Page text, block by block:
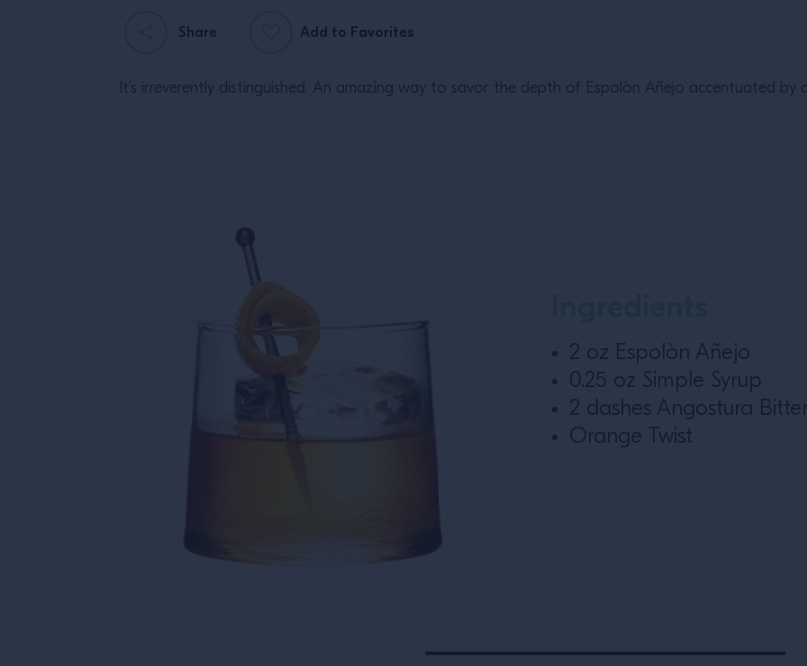
Share Add to Favorites
It’s irreverently distinguished. An amazing way to savor the depth of Espolòn Añejo accentuated
2 oz Espolòn Añejo
0.25 oz Simple Syrup
2 dashes Angostura
Orange Twist